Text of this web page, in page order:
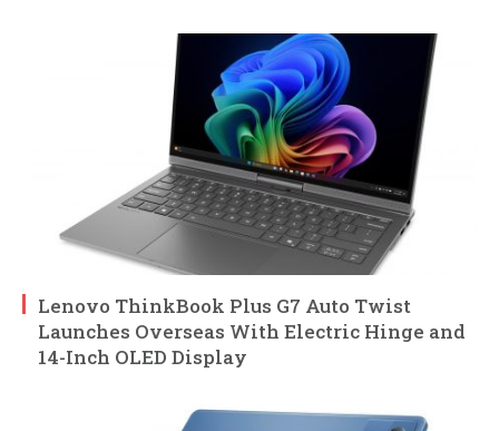
Lenovo ThinkBook Plus G7 Auto Twist
Launches Overseas With Electric Hinge and
14-Inch OLED Display